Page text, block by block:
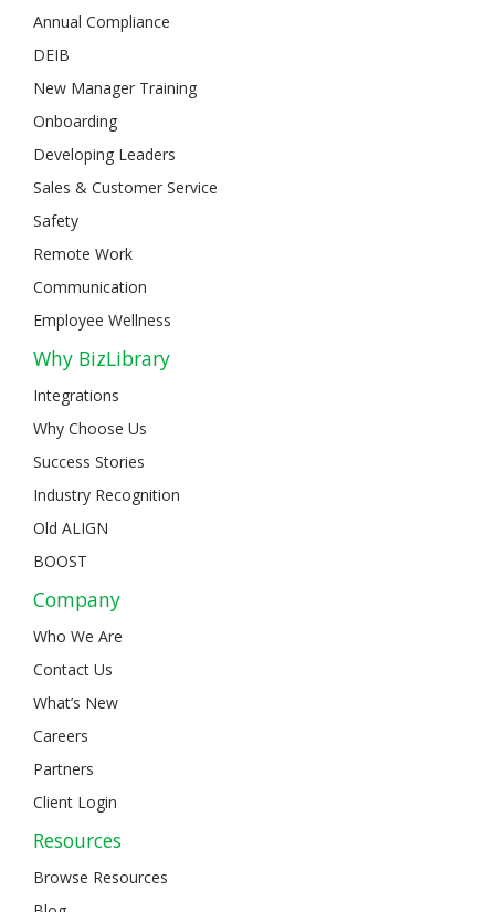
Annual Compliance
DEIB
New Manager Training
Onboarding
Developing Leaders
Sales & Customer Service
Safety
Remote Work
Communication
Employee Wellness
Why BizLibrary
Integrations
Why Choose Us
Success Stories
Industry Recognition
Old ALIGN
BOOST
Company
Who We Are
Contact Us
What’s New
Careers
Partners
Client Login
Resources
Browse Resources